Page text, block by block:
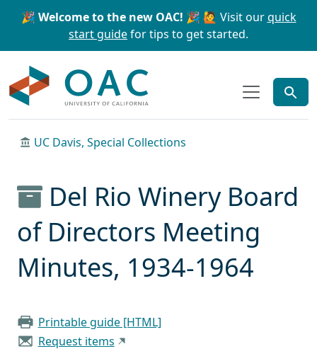
Skip to main content Skip to search
🎉 Welcome to the new OAC! 🎉 🙋 Visit ourquick
start guidefor tips to get started.
UC Davis, Special Collections
Del Rio Winery Board
of Directors Meeting
Minutes, 1934-1964
Printable guide [HTML]
Request items